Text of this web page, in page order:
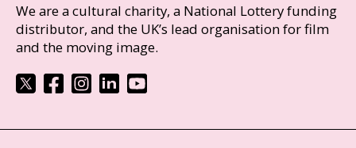
We are a cultural charity, a National Lottery funding
distributor, and the UK’s lead organisation for film
and the moving image.